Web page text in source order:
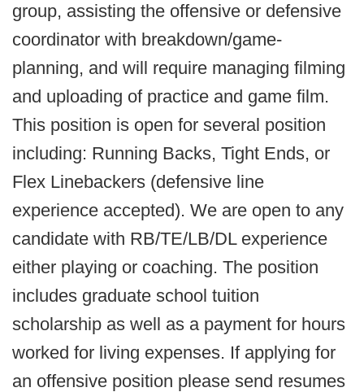
group, assisting the offensive or defensive
coordinator with breakdown/game-
planning, and will require managing filming
and uploading of practice and game film.
This position is open for several position
including: Running Backs, Tight Ends, or
Flex Linebackers (defensive line
experience accepted). We are open to any
candidate with RB/TE/LB/DL experience
either playing or coaching. The position
includes graduate school tuition
scholarship as well as a payment for hours
worked for living expenses. If applying for
an offensive position please send resumes